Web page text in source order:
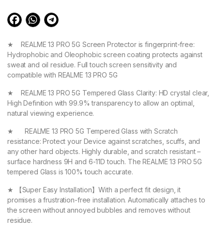
★ REALME 13 PRO 5G Screen Protector is fingerprint-free:
Hydrophobic and Oleophobic screen coating protects against
sweat and oil residue. Full touch screen sensitivity and
compatible with REALME 13 PRO 5G
★ REALME 13 PRO 5G Tempered Glass Clarity: HD crystal clear,
High Definition with 99.9% transparency to allow an optimal,
natural viewing experience.
★ REALME 13 PRO 5G Tempered Glass with Scratch
resistance: Protect your Device against scratches, scuffs, and
any other hard objects. Highly durable, and scratch resistant –
surface hardness 9H and 6-11D touch. The REALME 13 PRO 5G
tempered Glass is 100% touch accurate.
★ 【Super Easy Installation】With a perfect fit design, it
promises a frustration-free installation. Automatically attaches to
the screen without annoyed bubbles and removes without
residue.